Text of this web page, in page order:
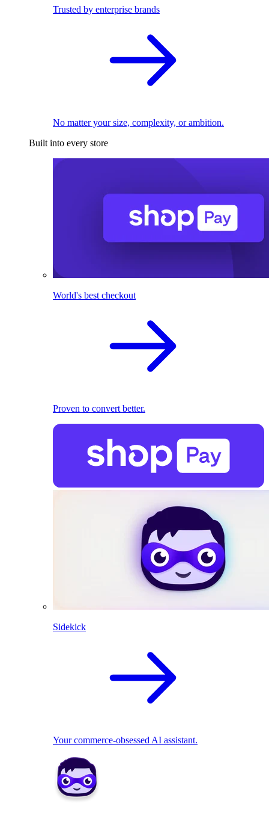
Trusted by enterprise brands
No matter your size, complexity, or ambition.
Built into every store
World's best checkout
Proven to convert better.
Sidekick
Your commerce-obsessed AI assistant.